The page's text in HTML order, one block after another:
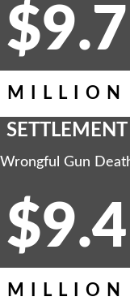
$9.7
MILLION
SETTLEMENT
Wrongful Gun
$9.4
MILLION